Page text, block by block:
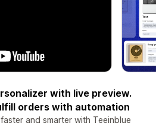
with live preview.
orders with automation
and smarter with Teeinblue